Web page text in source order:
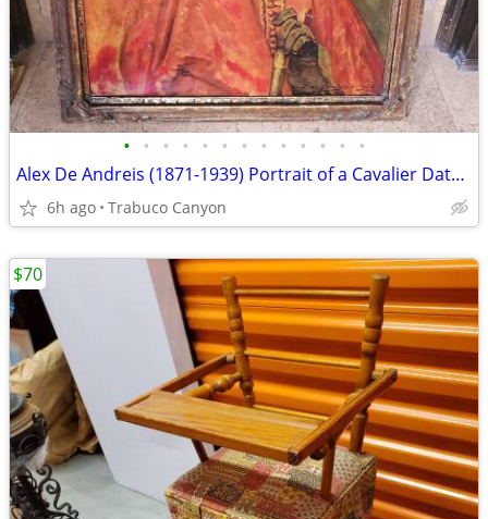
• • • • • • • • • • • • •
Alex De Andreis (1871-1939) Portrait of a Cavalier Dated 1922
6h ago Trabuco Canyon
$70